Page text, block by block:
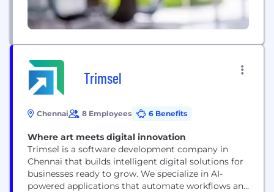
Trimsel
Chennai 8 Employees 6 Benefits
Where art meets digital innovation
Trimsel is a software development company in
Chennai that builds intelligent digital solutions for
businesses ready to grow. We specialize in AI-
powered applications that automate workflows and